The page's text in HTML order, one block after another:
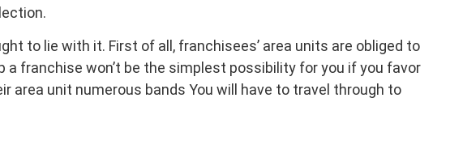
to lie with it. First of all, franchisees’ area units are obliged to
franchise won’t be the simplest possibility for you if you favor
area unit numerous bands You will have to travel through to